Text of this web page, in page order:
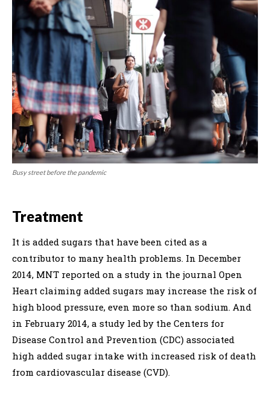
Busy street before the pandemic
Treatment
It is added sugars that have been cited as a
contributor to many health problems. In December
2014, MNT reported on a study in the journal Open
Heart claiming added sugars may increase the risk of
high blood pressure, even more so than sodium. And
in February 2014, a study led by the Centers for
Disease Control and Prevention (CDC) associated
high added sugar intake with increased risk of death
from cardiovascular disease (CVD).